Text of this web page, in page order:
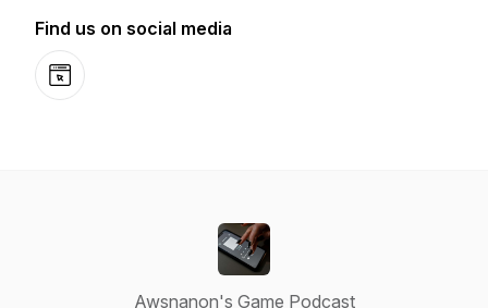
Find us on social media
Website
Awsnanon's Game Podcast